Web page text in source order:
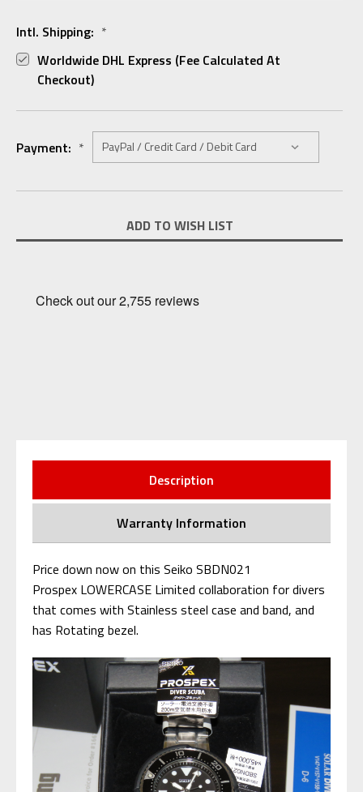
Intl. Shipping: *
Worldwide DHL Express (fee Calculated At
Checkout)
Payment: *
Stock:
ADD TO WISH LIST
Description
Warranty Information
Price down now on this Seiko SBDN021
Prospex LOWERCASE Limited collaboration for divers
that comes with Stainless steel case and band, and
has Rotating bezel.